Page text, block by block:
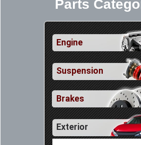
Parts
Engine
Suspension
Brakes
Exterior